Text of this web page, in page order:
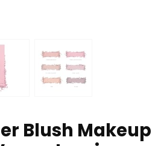
Blush Makeup